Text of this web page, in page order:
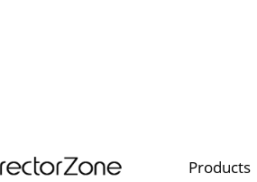
Products
PowerDirector
PowerDirector
Contest Gallery
Templates